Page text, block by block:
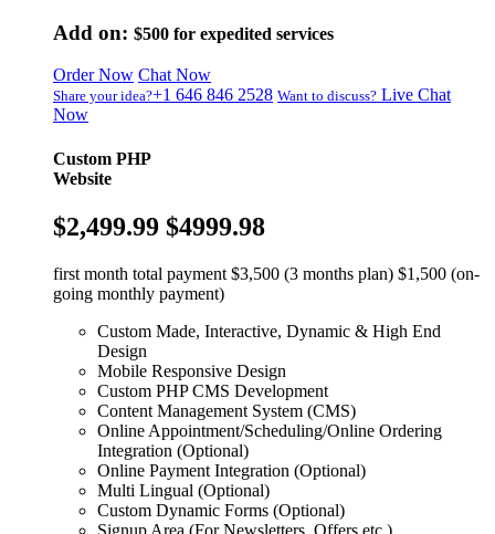
Add on: $500 for expedited services
Order Now Chat Now
Share your idea?+1 646 846 2528 Want to discuss? Live Chat
Now
Custom PHP
Website
$2,499.99 $4999.98
first month total payment $3,500 (3 months plan) $1,500 (on-
going monthly payment)
Custom Made, Interactive, Dynamic & High End
Design
Mobile Responsive Design
Custom PHP CMS Development
Content Management System (CMS)
Online Appointment/Scheduling/Online Ordering
Integration (Optional)
Online Payment Integration (Optional)
Multi Lingual (Optional)
Custom Dynamic Forms (Optional)
Signup Area (For Newsletters, Offers etc.)